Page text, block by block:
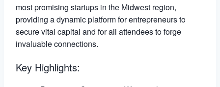
most promising startups in the Midwest region,
providing a dynamic platform for entrepreneurs to
secure vital capital and for all attendees to forge
invaluable connections.
Key Highlights: